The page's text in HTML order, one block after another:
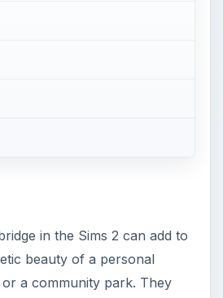
in the Sims 2 can add to
beauty of a personal
a community park. They